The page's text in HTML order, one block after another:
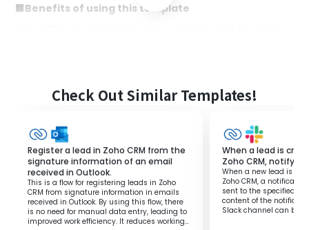
■Benefits of using this template
cumbersome.
automatically added to Asana, streamlining manual
work.
Even if you are managing tasks using different tools,
seamless data integration can reduce the burden of
management tasks.
Additionally, by sending notifications from chat tools
after adding tasks to Asana, you can facilitate smooth
Check Out Similar Templates!
Register a lead in Zoho CRM from the
signature information of an email
received in Outlook.
This is a flow for registering leads in Zoho
CRM from signature information in emails
received in Outlook. By using this flow, there
is no need for manual data entry, leading to
improved work efficiency. It reduces working
When a lead is
Zoho CRM, notify
When a new lead is
Zoho CRM, a
sent to the specified
content of the
Slack channel can be